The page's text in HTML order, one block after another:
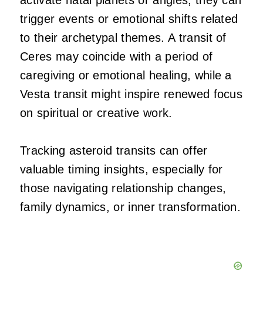
trigger events or emotional shifts related
to their archetypal themes. A transit of
Ceres may coincide with a period of
caregiving or emotional healing, while a
Vesta transit might inspire renewed focus
on spiritual or creative work.
Tracking asteroid transits can offer
valuable timing insights, especially for
those navigating relationship changes,
family dynamics, or inner transformation.